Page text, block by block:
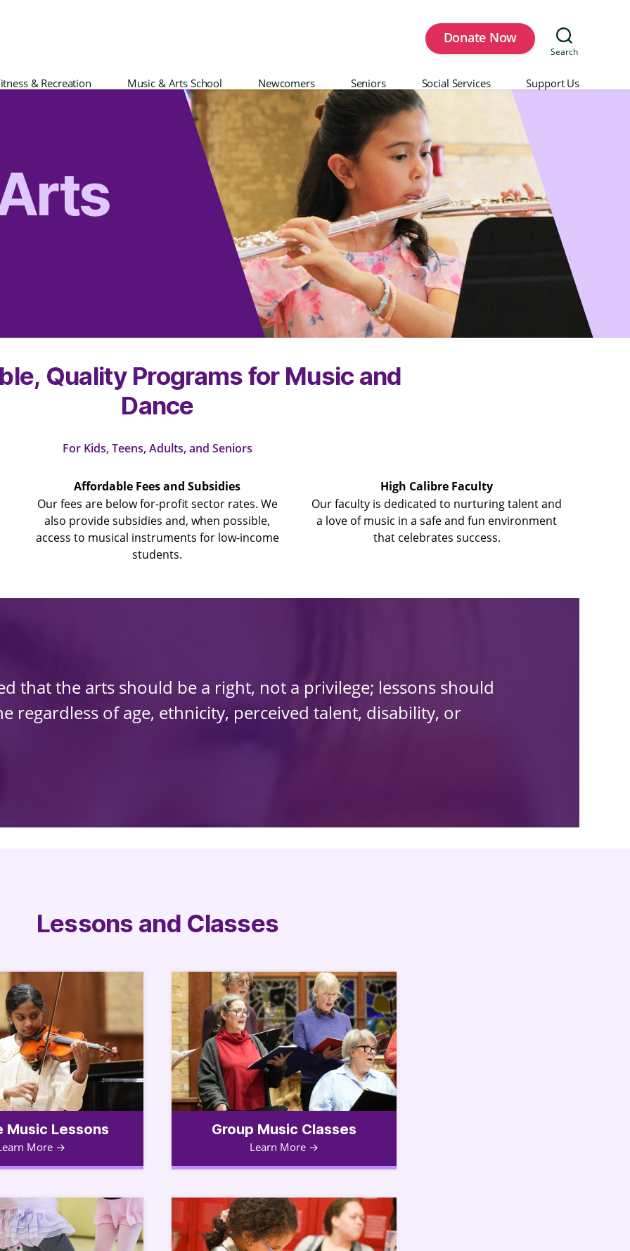
Donate Now
Search
& Recreation Music & Arts School Newcomers Seniors Social Services Support Us
Quality Programs for Music and
Dance
For Kids, Teens, Adults, and Seniors
Affordable Fees and Subsidies
Our fees are below for-profit sector rates. We
also provide subsidies and, when possible,
access to musical instruments for low-income
students.
High Calibre Faculty
Our faculty is dedicated to nurturing talent and
a love of music in a safe and fun environment
that celebrates success.
that the arts should be a right, not a privilege; lessons should
regardless of age, ethnicity, perceived talent, disability, or
Lessons and Classes
Music Lessons
More
Group Music Classes
Learn More